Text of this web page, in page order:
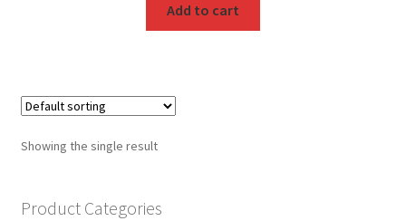
Add to cart
Showing the single result
Product Categories